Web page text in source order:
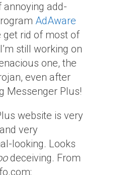
annoying add-
AdAware
get rid of most of
still working on
one, the
even after
Messenger Plus!
website is very
very
looking. Looks
deceiving. From